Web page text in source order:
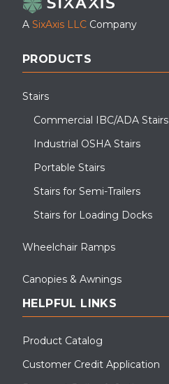
A SixAxis LLC Company
PRODUCTS
Stairs
Commercial IBC/ADA Stairs
Industrial OSHA Stairs
Portable Stairs
Stairs for Semi-Trailers
Stairs for Loading Docks
Wheelchair Ramps
Canopies & Awnings
HELPFUL LINKS
Product Catalog
Customer Credit Application